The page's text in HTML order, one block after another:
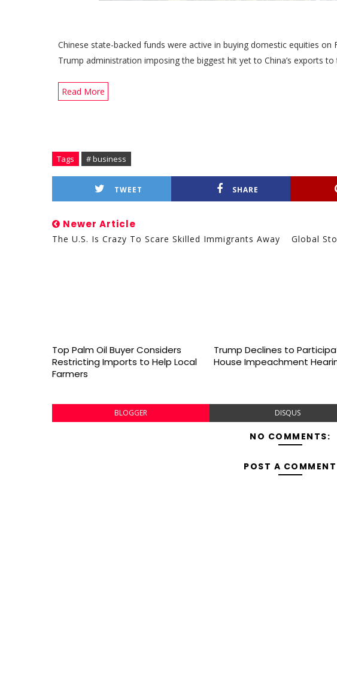
Chinese state-backed funds were active in buying domestic equities
Trump administration imposing the biggest hit yet to China’s exports to
Read More
Tags # business
TWEET SHARE
Newer Article
The U.S. Is Crazy To Scare Skilled Immigrants Away
Global
Top Palm Oil Buyer Considers
Restricting Imports to Help Local
Farmers
Trump Declines to
House Impeachment
BLOGGER DISQUS
NO COMMENTS:
POST A COMMENT